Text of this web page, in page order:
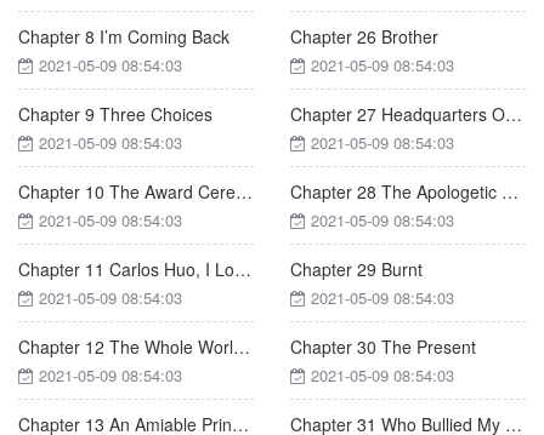
Chapter 8 I’m Coming Back
2021-05-09 08:54:03
Chapter 26 Brother
2021-05-09 08:54:03
Chapter 9 Three Choices
2021-05-09 08:54:03
Chapter 27 Headquarters Of ZL Group
2021-05-09 08:54:03
Chapter 10 The Award Ceremony
2021-05-09 08:54:03
Chapter 28 The Apologetic Meal
2021-05-09 08:54:03
Chapter 11 Carlos Huo, I Love You
2021-05-09 08:54:03
Chapter 29 Burnt
2021-05-09 08:54:03
Chapter 12 The Whole World Knows
2021-05-09 08:54:03
Chapter 30 The Present
2021-05-09 08:54:03
Chapter 13 An Amiable Principal Chapter 31 Who Bullied My Girlfriend